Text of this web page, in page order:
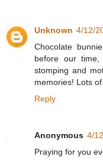
Unknown 4/12/
Chocolate
before our
stomping and
memories! Lots
Reply
Anonymous 4/
Praying for you